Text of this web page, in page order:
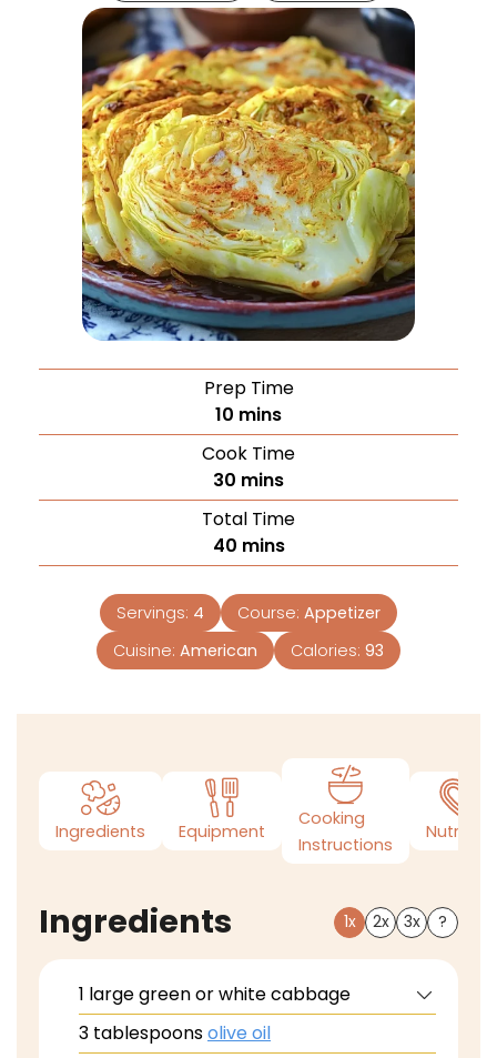
Prep Time
10 mins
Cook Time
30 mins
Total Time
40 mins
Servings: 4 Course: Appetizer
Cuisine: American Calories: 93
Ingredients Equipment
Cooking
Instructions
Nutrition
Ingredients 1x 2x 3x ?
1 large green or white cabbage
3 tablespoonsolive oil